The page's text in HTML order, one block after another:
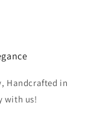
Handcrafted in
with us!